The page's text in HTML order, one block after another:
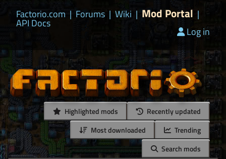
Factorio.com | Forums | Wiki | Mod Portal |
API Docs
Log in
Highlighted mods
Recently updated
Most downloaded
Trending
Search mods